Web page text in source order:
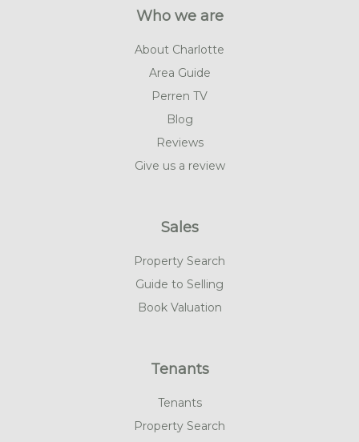
Who we are
About Charlotte
Area Guide
Perren TV
Blog
Reviews
Give us a review
Sales
Property Search
Guide to Selling
Book Valuation
Tenants
Tenants
Property Search